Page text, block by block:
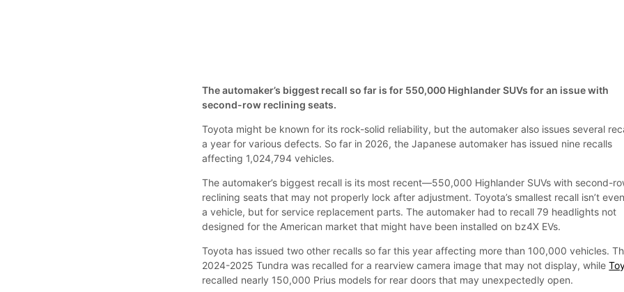
The automaker’s biggest recall so far is for 550,000 Highlander SUVs for an issue with
second-row reclining seats.
Toyota might be known for its rock-solid reliability, but the automaker also issues several
a year for various defects. So far in 2026, the Japanese automaker has issued nine recalls
affecting 1,024,794 vehicles.
The automaker’s biggest recall is its most recent—550,000 Highlander SUVs with second-
reclining seats that may not properly lock after adjustment. Toyota’s smallest recall isn’t
a vehicle, but for service replacement parts. The automaker had to recall 79 headlights not
designed for the American market that might have been installed on bz4X EVs.
Toyota has issued two other recalls so far this year affecting more than 100,000 vehicles.
2024-2025 Tundra was recalled for a rearview camera image that may not display, while
recalled nearly 150,000 Prius models for rear doors that may unexpectedly open.